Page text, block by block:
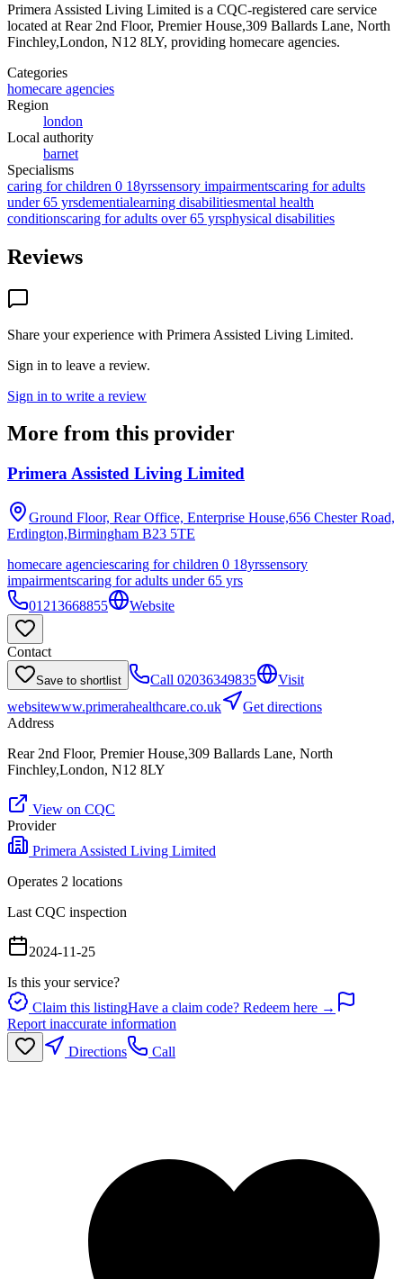
Primera Assisted Living Limited is a CQC-registered care service
located at Rear 2nd Floor, Premier House,309 Ballards Lane, North
Finchley,London, N12 8LY, providing homecare agencies.
Categories
homecare agencies
Region
london
Local authority
barnet
Specialisms
caring for children 0 18yrssensory impairmentscaring for adults
under 65 yrsdementialearning disabilitiesmental health
conditionscaring for adults over 65 yrsphysical disabilities
Reviews
Share your experience with Primera Assisted Living Limited.
Sign in to leave a review.
Sign in to write a review
More from this provider
Primera Assisted Living Limited
Ground Floor, Rear Office, Enterprise House,656 Chester Road,
Erdington,Birmingham B23 5TE
homecare agenciescaring for children 0 18yrssensory
impairmentscaring for adults under 65 yrs
01213668855
Website
Contact
Save to shortlist Call 02036349835
Visit
websitewww.primerahealthcare.co.uk
Get directions
Address
Rear 2nd Floor, Premier House,309 Ballards Lane, North
Finchley,London, N12 8LY
View on CQC
Provider
Primera Assisted Living Limited
Operates 2 locations
Last CQC inspection
2024-11-25
Is this your service?
Claim this listingHave a claim code? Redeem here →
Report inaccurate information
Directions
Call